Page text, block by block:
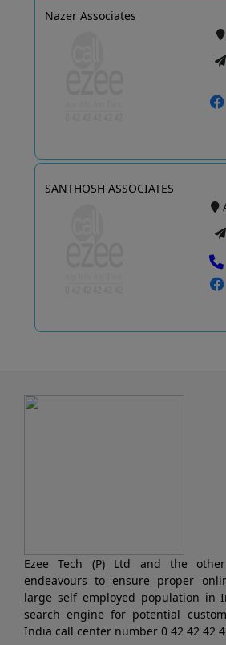
Nazer Associates
SANTHOSH ASSOCIATES
Ezee Tech (P) Ltd and the
endeavours to ensure proper
large self employed population in
search engine for potential
India call center number 0 42 42 42